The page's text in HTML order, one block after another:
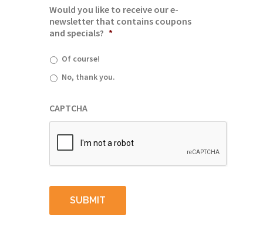
Would you like to receive our e-
newsletter that contains coupons
and specials? *
Of course!
No, thank you.
CAPTCHA